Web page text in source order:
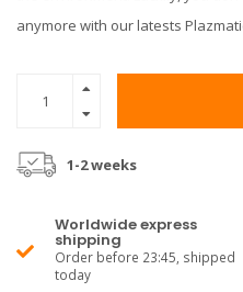
anymore with our latests
1-2 weeks
Worldwide express
shipping
Order before 23:45, shipped
today